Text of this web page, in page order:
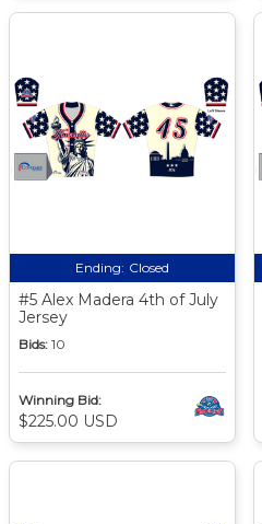
Ending: Closed
#5 Alex Madera 4th of July
Jersey
Bids: 10
Winning Bid:
$225.00 USD